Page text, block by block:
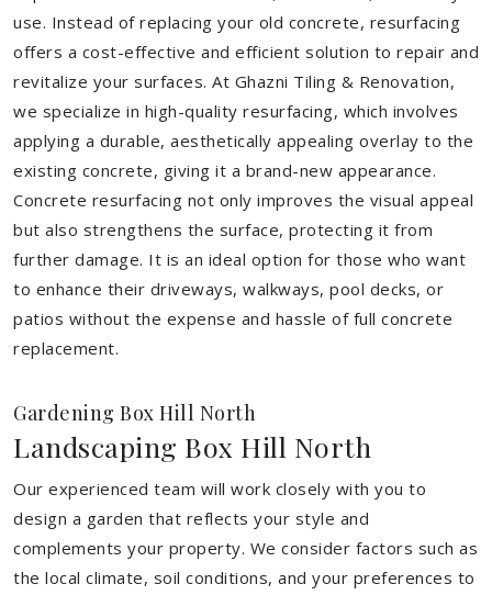
use. Instead of replacing your old concrete, resurfacing
offers a cost-effective and efficient solution to repair and
revitalize your surfaces. At Ghazni Tiling & Renovation,
we specialize in high-quality resurfacing, which involves
applying a durable, aesthetically appealing overlay to the
existing concrete, giving it a brand-new appearance.
Concrete resurfacing not only improves the visual appeal
but also strengthens the surface, protecting it from
further damage. It is an ideal option for those who want
to enhance their driveways, walkways, pool decks, or
patios without the expense and hassle of full concrete
replacement.
Gardening Box Hill North
Landscaping Box Hill North
Our experienced team will work closely with you to
design a garden that reflects your style and
complements your property. We consider factors such as
the local climate, soil conditions, and your preferences to